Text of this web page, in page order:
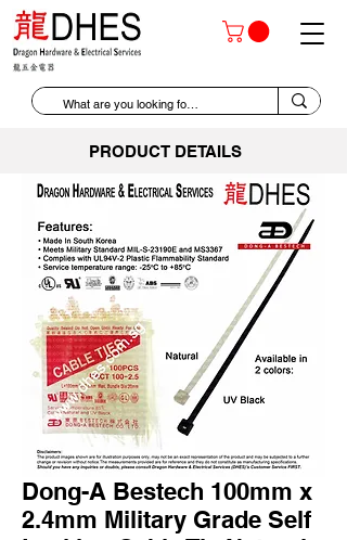
PRODUCT DETAILS
Dong-A Bestech 100mm x
2.4mm Military Grade Self